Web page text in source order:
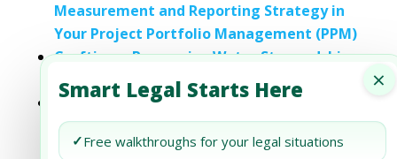
×
Smart Legal Starts Here
✓Free walkthroughs for your legal situations
Measurement and Reporting Strategy in
Your Project Portfolio Management (PPM)
Crafting a Persuasive Water Stewardship
Strategy in Your PPM
Crafting a Persuasive Gender Diversity
Strategy in Your Project Portfolio
Management